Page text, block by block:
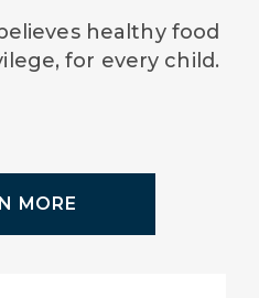
healthy food
for every child.
MORE